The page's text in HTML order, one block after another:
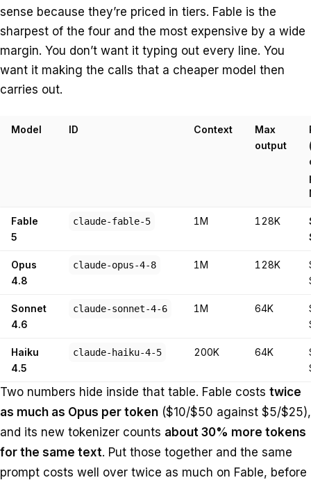
sense because they’re priced in tiers. Fable is the
sharpest of the four and the most expensive by a wide
margin. You don’t want it typing out every line. You
want it making the calls that a cheaper model then
carries out.
Model ID Context
Max
output
Fable
5
claude-fable-5 1M 128K
Opus
4.8
claude-opus-4-8 1M 128K
Sonnet
4.6
claude-sonnet-4-6 1M 64K
Haiku
4.5
claude-haiku-4-5 200K 64K
Two numbers hide inside that table. Fable costs twice
as much as Opus per token ($10/$50 against $5/$25),
and its new tokenizer counts about 30% more tokens
for the same text. Put those together and the same
prompt costs well over twice as much on Fable, before